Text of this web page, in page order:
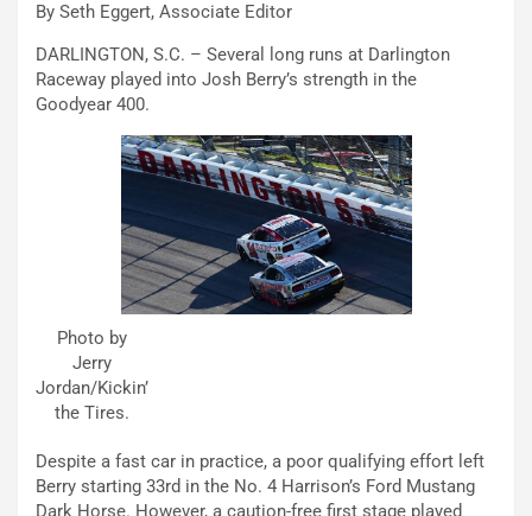
By Seth Eggert, Associate Editor
DARLINGTON, S.C. – Several long runs at Darlington
Raceway played into Josh Berry’s strength in the
Goodyear 400.
Photo by
Jerry
Jordan/Kickin’
the Tires.
Despite a fast car in practice, a poor qualifying effort left
Berry starting 33rd in the No. 4 Harrison’s Ford Mustang
Dark Horse. However, a caution-free first stage played